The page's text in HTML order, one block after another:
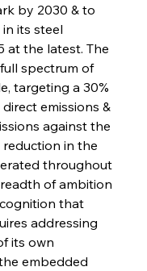
by 2030 & to
its steel
at the latest. The
spectrum of
targeting a 30%
emissions &
against the
reduction in the
throughout
of ambition
that
addressing
its own
embedded